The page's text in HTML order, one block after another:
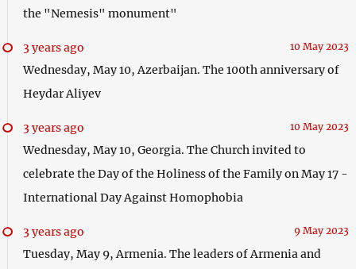
the "Nemesis" monument"
3 years ago 10 May 2023
Wednesday, May 10, Azerbaijan. The 100th anniversary of
Heydar Aliyev
3 years ago 10 May 2023
Wednesday, May 10, Georgia. The Church invited to
celebrate the Day of the Holiness of the Family on May 17 -
International Day Against Homophobia
3 years ago 9 May 2023
Tuesday, May 9, Armenia. The leaders of Armenia and